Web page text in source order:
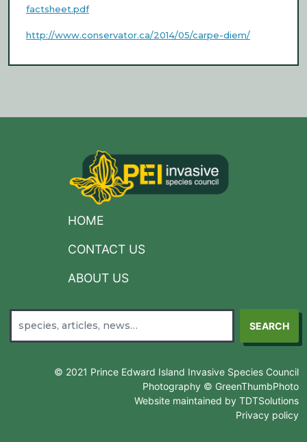
factsheet.pdf
http://www.conservator.ca/2014/05/carpe-diem/
HOME
CONTACT US
ABOUT US
SEARCH
© 2021 Prince Edward Island Invasive Species Council
Photography © GreenThumbPhoto
Website maintained by TDTSolutions
Privacy policy